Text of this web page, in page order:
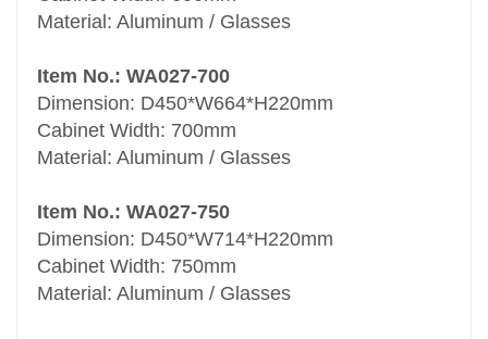
Material: Aluminum / Glasses
Item No.: WA027-700
Dimension: D450*W664*H220mm
Cabinet Width: 700mm
Material: Aluminum / Glasses
Item No.: WA027-750
Dimension: D450*W714*H220mm
Cabinet Width: 750mm
Material: Aluminum / Glasses